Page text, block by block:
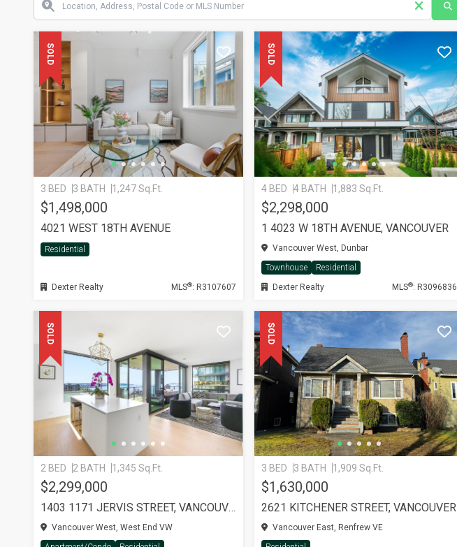
SOLD
3 BED 3 BATH 1,247 Sq.Ft.
$1,498,000
4021 WEST 18TH AVENUE
Residential
Dexter Realty MLS®: R3107607
SOLD
4 BED 4 BATH 1,883 Sq.Ft.
$2,298,000
1 4023 W 18TH AVENUE, VANCOUVER
Vancouver West, Dunbar
Townhouse
Residential
Dexter Realty
MLS®: R3096836
SOLD
2 BED 2 BATH 1,345 Sq.Ft.
$2,299,000
1403 1171 JERVIS STREET, VANCOUVER
Vancouver West, West End VW
SOLD
3 BED 3 BATH 1,909 Sq.Ft.
$1,630,000
2621 KITCHENER STREET, VANCOUVER
Vancouver East, Renfrew VE